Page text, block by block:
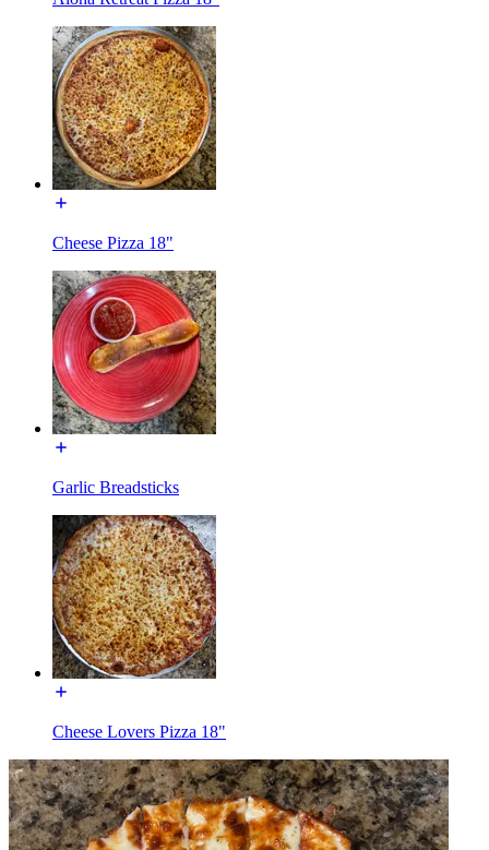
Cheese Pizza 18"
Garlic Breadsticks
Cheese Lovers Pizza 18"